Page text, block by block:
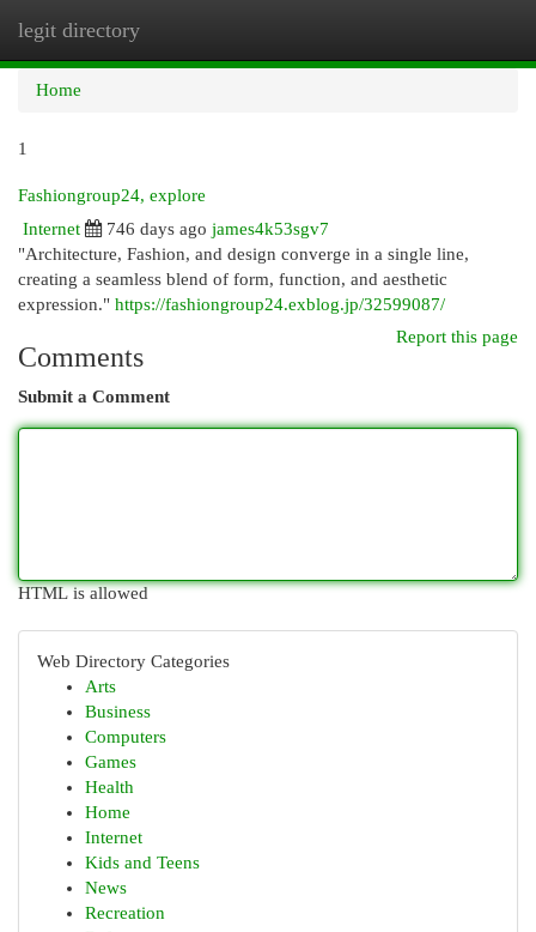
legit directory
Home
1
Fashiongroup24, explore
Internet
746 days ago james4k53sgv7
"Architecture, Fashion, and design converge in a single line,
creating a seamless blend of form, function, and aesthetic
expression." https://fashiongroup24.exblog.jp/32599087/
Report this page
Comments
Submit a Comment
HTML is allowed
Web Directory Categories
Arts
Business
Computers
Games
Health
Home
Internet
Kids and Teens
News
Recreation